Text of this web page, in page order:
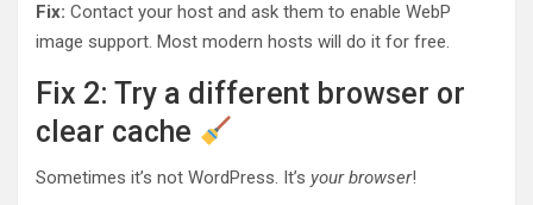
Fix: Contact your host and ask them to enable WebP
image support. Most modern hosts will do it for free.
Fix 2: Try a different browser or
clear cache
Sometimes it’s not WordPress. It’s your browser!